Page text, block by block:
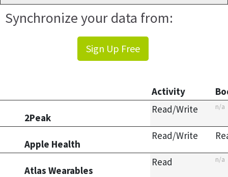
Synchronize your data from:
Sign Up Free
Activity
2Peak
Read/Write n/a
Apple Health
Read/Write
Atlas Wearables
Read n/a